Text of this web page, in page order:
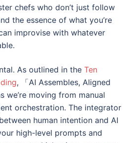
chefs who don’t just follow
the essence of what you’re
improvise with whatever
As outlined in the Ten
, 「AI Assembles, Aligned
we’re moving from manual
orchestration. The integrator
human intention and AI
high-level prompts and